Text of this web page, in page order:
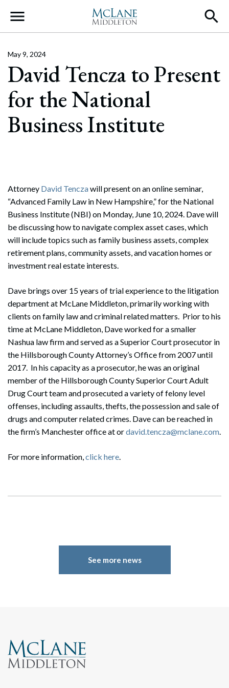
Main Navigation
Search
David Tencza to Present
for the National
Business Institute
May 9, 2024
Attorney David Tenczawill present on an online seminar,
“Advanced Family Law in New Hampshire,” for the National
Business Institute (NBI) on Monday, June 10, 2024. Dave will
be discussing how to navigate complex asset cases, which
will include topics such as family business assets, complex
retirement plans, community assets, and vacation homes or
investment real estate interests.
Dave brings over 15 years of trial experience to the litigation
department at McLane Middleton, primarily working with
clients on family law and criminal related matters. Prior to his
time at McLane Middleton, Dave worked for a smaller
Nashua law firm and served as a Superior Court prosecutor in
the Hillsborough County Attorney’s Office from 2007 until
2017. In his capacity as a prosecutor, he was an original
member of the Hillsborough County Superior Court Adult
Drug Court team and prosecuted a variety of felony level
offenses, including assaults, thefts, the possession and sale of
drugs and computer related crimes. Dave can be reached in
the firm’s Manchester office at ordavid.tencza@mclane.com.
For more information,click here.
See more news